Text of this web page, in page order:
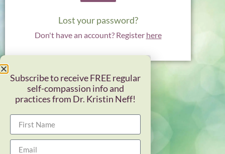
Lost your password?
Don't have an account? Register here
Subscribe to receive FREE regular
self-compassion info and
practices from Dr. Kristin Neff!